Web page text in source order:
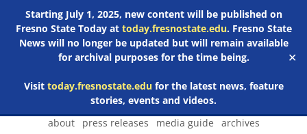
Starting July 1, 2025, new content will be published on
Fresno State Today at today.fresnostate.edu. Fresno State
News will no longer be updated but will remain available
for archival purposes for the time being.
Visit today.fresnostate.edufor the latest news, feature
stories, events and videos.
✕
Skip
about press releases media guide archives